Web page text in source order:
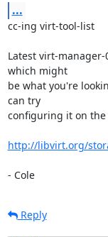
...
cc-ing virt-tool-list
Latest virt-
which might
be what you're
can try
configuring it on the
http://libvirt.org/
- Cole
Reply